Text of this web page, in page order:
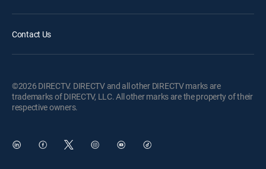
Contact Us
©2026 DIRECTV. DIRECTV and all other DIRECTV marks are
trademarks of DIRECTV, LLC. All other marks are the property of their
respective owners.